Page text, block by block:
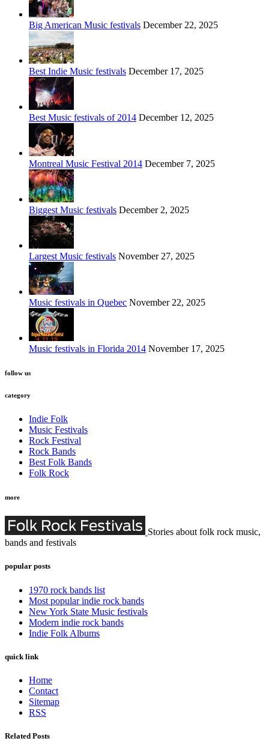
Big American Music festivals December 22, 2025
Best Indie Music festivals December 17, 2025
Best Music festivals of 2014 December 12, 2025
Montreal Music Festival 2014 December 7, 2025
Biggest Music festivals December 2, 2025
Largest Music festivals November 27, 2025
Music festivals in Quebec November 22, 2025
Music festivals in Florida 2014 November 17, 2025
follow us
category
Indie Folk
Music Festivals
Rock Festival
Rock Bands
Best Folk Bands
Folk Rock
more
Stories about folk rock music,
bands and festivals
popular posts
1970 rock bands list
Most popular indie rock bands
New York State Music festivals
Modern indie rock bands
Indie Folk Albums
quick link
Home
Contact
Sitemap
RSS
Related Posts